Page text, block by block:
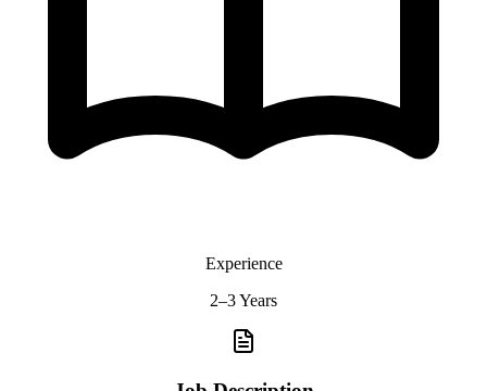
Experience
2–3 Years